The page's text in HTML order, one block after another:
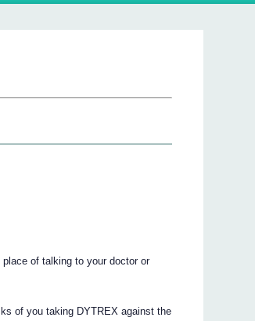
of talking to your doctor or
of you taking DYTREX against the